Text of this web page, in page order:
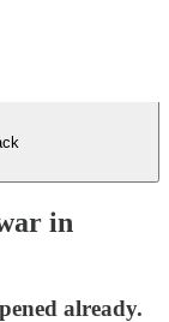
in
already.